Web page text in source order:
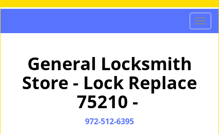
T
o
General Locksmith
Store - Lock Replace
75210 -
972-512-6395